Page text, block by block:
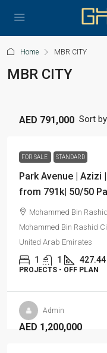
Home MBR CITY
MBR CITY
Sort
AED 791,000
FOR SALE STANDARD
Park Avenue | Azizi
from 791k| 50/50
Mohammed Bin
Mohammed Bin Rashid
United Arab Emirates
1 1 427.44
PROJECTS - OFF PLAN
Admin
AED 1,200,000